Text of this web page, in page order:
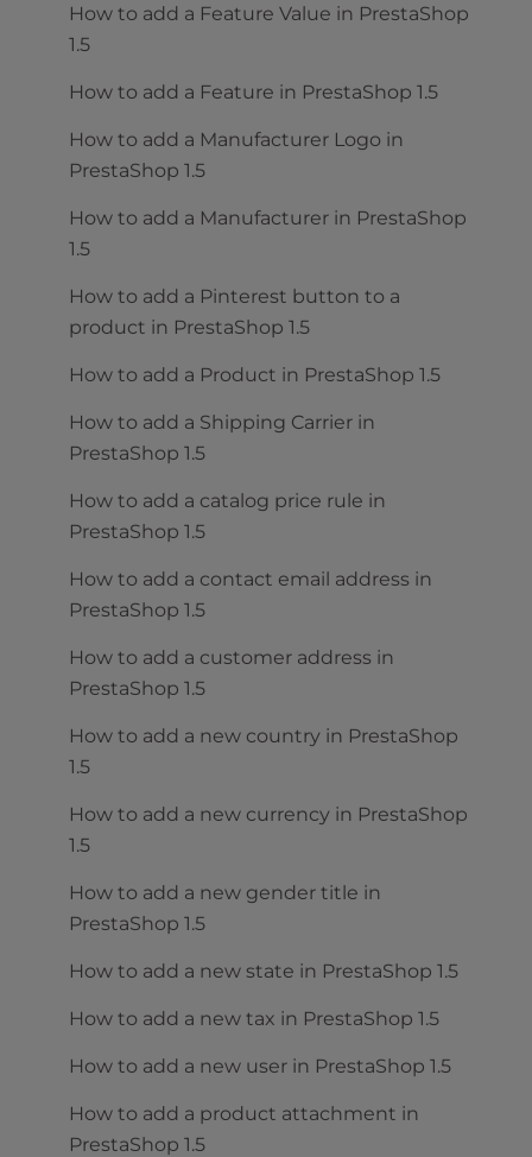
How to add a Feature Value in PrestaShop
1.5
How to add a Feature in PrestaShop 1.5
How to add a Manufacturer Logo in
PrestaShop 1.5
How to add a Manufacturer in PrestaShop
1.5
How to add a Pinterest button to a
product in PrestaShop 1.5
How to add a Product in PrestaShop 1.5
How to add a Shipping Carrier in
PrestaShop 1.5
How to add a catalog price rule in
PrestaShop 1.5
How to add a contact email address in
PrestaShop 1.5
How to add a customer address in
PrestaShop 1.5
How to add a new country in PrestaShop
1.5
How to add a new currency in PrestaShop
1.5
How to add a new gender title in
PrestaShop 1.5
How to add a new state in PrestaShop 1.5
How to add a new tax in PrestaShop 1.5
How to add a new user in PrestaShop 1.5
How to add a product attachment in
PrestaShop 1.5